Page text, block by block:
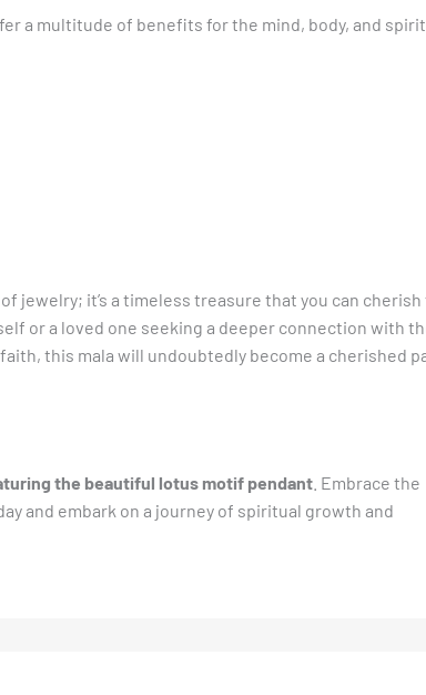
a multitude of benefits for the mind, body, and spirit.
jewelry; it’s a timeless treasure that you can cherish
or a loved one seeking a deeper connection with
this mala will undoubtedly become a cherished
the beautiful lotus motif pendant . Embrace the
and embark on a journey of spiritual growth and